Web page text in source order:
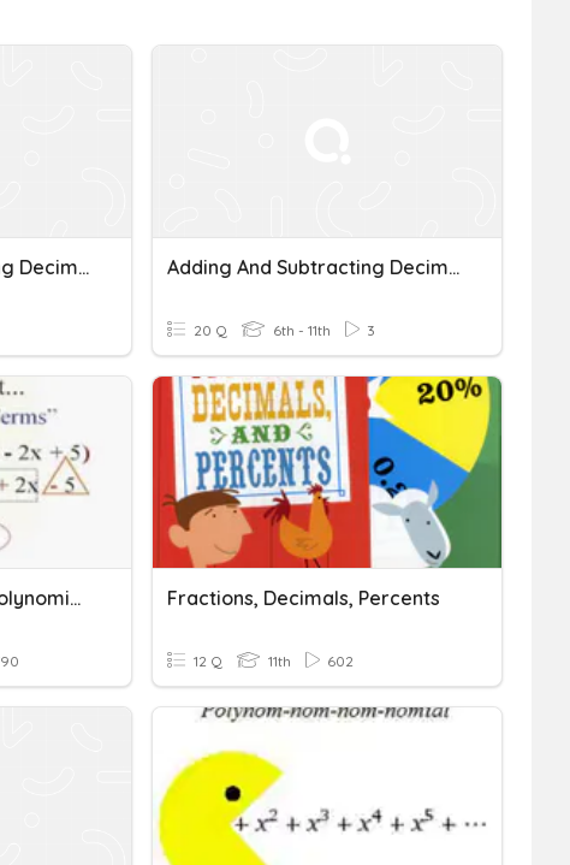
Adding And Subtracting Decimals Adding And Subtracting Decimals
20 Q 6th - 11th 3
Adding/Subtracting Polynomials Fractions, Decimals, Percents
12 Q 11th 602